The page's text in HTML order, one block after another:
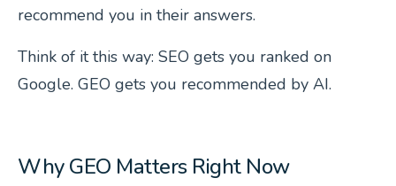
recommend you in their answers.
Think of it this way: SEO gets you ranked on
Google. GEO gets you recommended by AI.
Why GEO Matters Right Now